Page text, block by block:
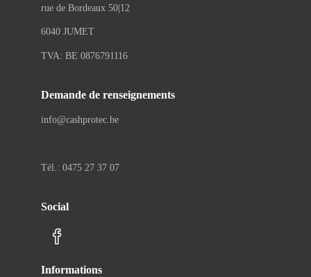
rue de Bordeaux 50|12
6040 JUMET
TVA: BE 0876791116
Demande de renseignements
info@cashprotec.be
Tél.: 0475 27 37 07
Social
Informations